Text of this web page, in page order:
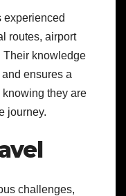
experienced
routes, airport
Their knowledge
ensures a
they are
journey.
challenges,